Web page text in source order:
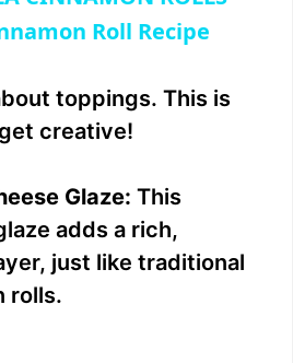
a
y
i
d
Roll Recipe
toppings. This is
creative!
Glaze: This
adds a rich,
just like traditional
rolls.